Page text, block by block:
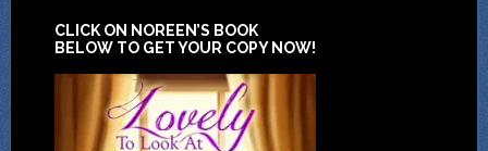
CLICK ON NOREEN’S BOOK
BELOW TO GET YOUR COPY NOW!